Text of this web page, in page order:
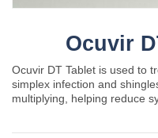
Ocuvir
Ocuvir DT Tablet is used to
simplex infection and
multiplying, helping reduce